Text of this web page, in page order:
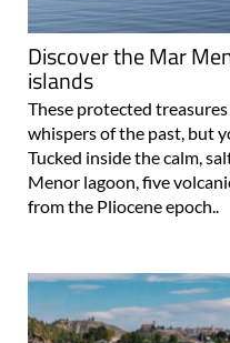
Discover the Mar
islands
These protected
whispers of the past, but
Tucked inside the calm,
Menor lagoon, five
from the Pliocene epoch..